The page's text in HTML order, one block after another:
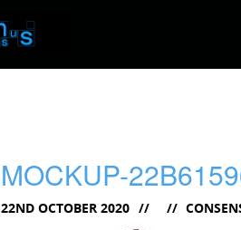
MOCKUP-
22ND OCTOBER 2020